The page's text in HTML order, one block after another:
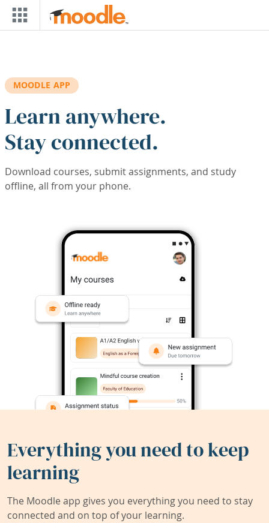
Skip to main content
MOODLE APP
Learn anywhere.
Stay connected.
Download courses, submit assignments, and study
offline, all from your phone.
Everything you need to keep
learning
The Moodle app gives you everything you need to stay
connected and on top of your learning.